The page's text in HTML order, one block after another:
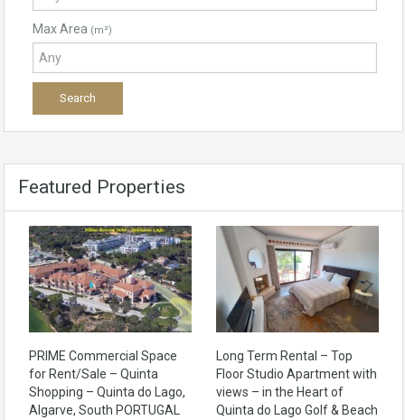
Max Area (m²)
Featured Properties
PRIME Commercial Space
for Rent/Sale – Quinta
Shopping – Quinta do Lago,
Algarve, South PORTUGAL
Long Term Rental – Top
Floor Studio Apartment with
views – in the Heart of
Quinta do Lago Golf & Beach